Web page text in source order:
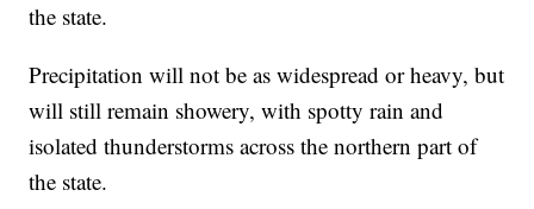
the state.
Precipitation will not be as widespread or heavy, but
will still remain showery, with spotty rain and
isolated thunderstorms across the northern part of
the state.